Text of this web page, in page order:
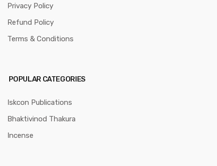
Privacy Policy
Refund Policy
Terms & Conditions
POPULAR CATEGORIES
Iskcon Publications
Bhaktivinod Thakura
Incense